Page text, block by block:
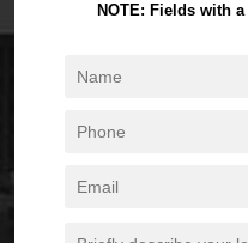
NOTE: Fields with a